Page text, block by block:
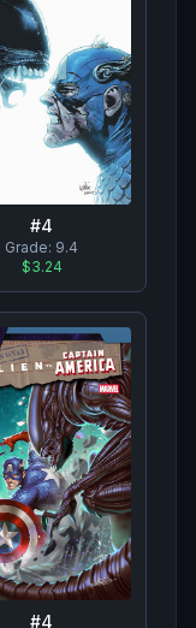
#4
Grade: 9.4
$3.24
#4